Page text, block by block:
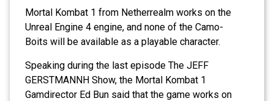
Mortal Kombat 1 from Netherrealm works on the
Unreal Engine 4 engine, and none of the Camo-
Boits will be available as a playable character.
Speaking during the last episode The JEFF
GERSTMANNH Show, the Mortal Kombat 1
Gamdirector Ed Bun said that the game works on